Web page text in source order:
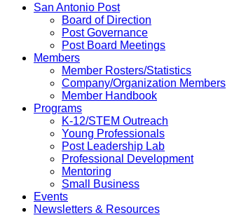
San Antonio Post
Board of Direction
Post Governance
Post Board Meetings
Members
Member Rosters/Statistics
Company/Organization Members
Member Handbook
Programs
K-12/STEM Outreach
Young Professionals
Post Leadership Lab
Professional Development
Mentoring
Small Business
Events
Newsletters & Resources